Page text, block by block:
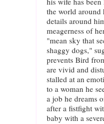
the world around
details around
meagerness of
"mean sky that
shaggy dogs,"
prevents Bird
are vivid and
stalled at an
to a woman he
a job he dreams
after a fistfight
baby with a